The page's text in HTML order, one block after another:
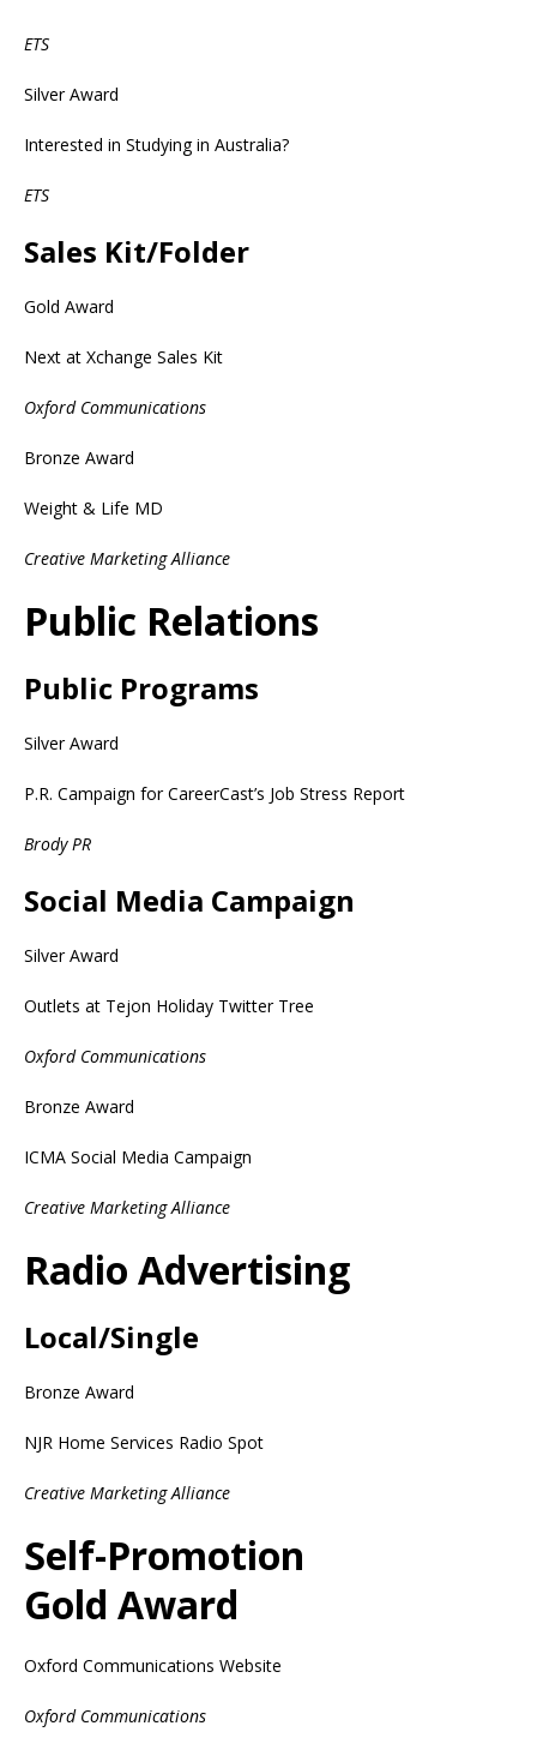
ETS
Silver Award
Interested in Studying in Australia?
ETS
Sales Kit/Folder
Gold Award
Next at Xchange Sales Kit
Oxford Communications
Bronze Award
Weight & Life MD
Creative Marketing Alliance
Public Relations
Public Programs
Silver Award
P.R. Campaign for CareerCast’s Job Stress Report
Brody PR
Social Media Campaign
Silver Award
Outlets at Tejon Holiday Twitter Tree
Oxford Communications
Bronze Award
ICMA Social Media Campaign
Creative Marketing Alliance
Radio Advertising
Local/Single
Bronze Award
NJR Home Services Radio Spot
Creative Marketing Alliance
Self-Promotion
Gold Award
Oxford Communications Website
Oxford Communications